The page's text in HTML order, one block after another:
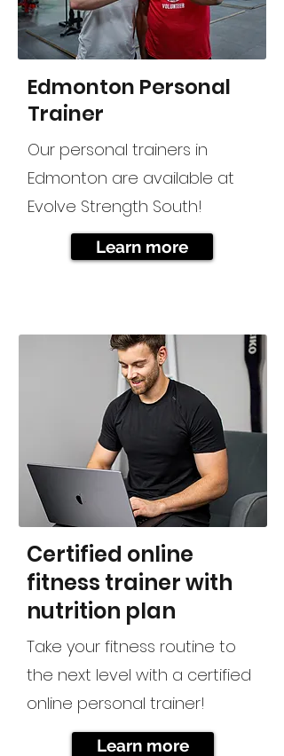
Edmonton Personal
Trainer
Our personal trainers in
Edmonton are available at
Evolve Strength South!
Learn more
Certified online
fitness trainer with
nutrition plan
Take your fitness routine to
the next level with a certified
online personal trainer!
Learn more